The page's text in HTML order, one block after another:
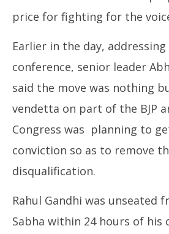
price for fighting for the
Earlier in the day, addressing
conference, senior leader
said the move was nothing
vendetta on part of the BJP
Congress was planning to
conviction so as to remove
disqualification.
Rahul Gandhi was unseated
Sabha within 24 hours of his